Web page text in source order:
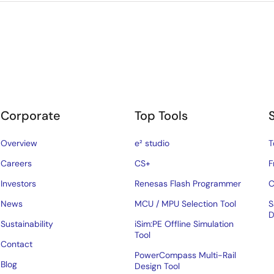
Corporate
Overview
Careers
Investors
News
Sustainability
Contact
Blog
Top Tools
e² studio
CS+
Renesas Flash Programmer
MCU / MPU Selection Tool
iSim:PE Offline Simulation
Tool
PowerCompass Multi-Rail
Design Tool